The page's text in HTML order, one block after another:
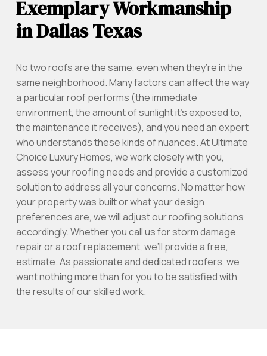
Exemplary Workmanship
in Dallas Texas
No two roofs are the same, even when they’re in the
same neighborhood. Many factors can affect the way
a particular roof performs (the immediate
environment, the amount of sunlight it’s exposed to,
the maintenance it receives), and you need an expert
who understands these kinds of nuances. At Ultimate
Choice Luxury Homes, we work closely with you,
assess your roofing needs and provide a customized
solution to address all your concerns. No matter how
your property was built or what your design
preferences are, we will adjust our roofing solutions
accordingly. Whether you call us for storm damage
repair or a roof replacement, we’ll provide a free,
estimate. As passionate and dedicated roofers, we
want nothing more than for you to be satisfied with
the results of our skilled work.